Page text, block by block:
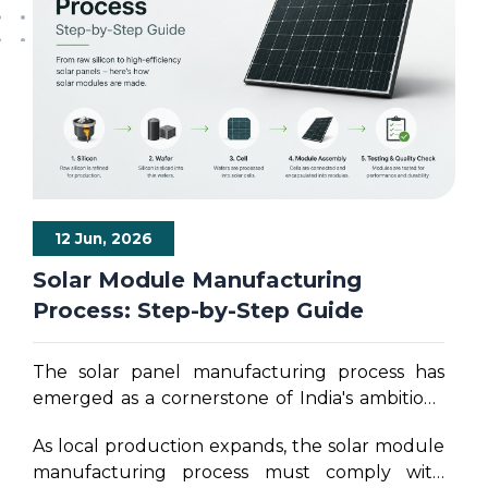
12 Jun, 2026
Solar Module Manufacturing
Process: Step-by-Step Guide
The solar panel manufacturing process has
emerged as a cornerstone of India's ambitious
monumental 500 gigawatts of non-fossil fuel
electricity generation capacity by 2030,
As local production expands, the solar module
manufacturing process must comply with